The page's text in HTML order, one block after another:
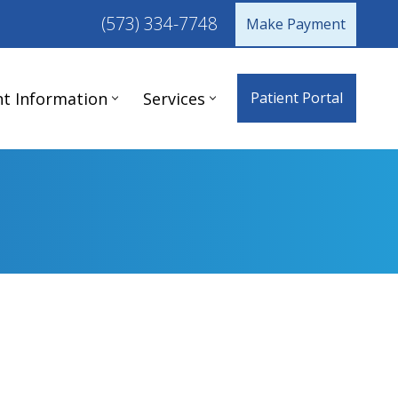
(573) 334-7748 Make Payment
Information Services Patient Portal